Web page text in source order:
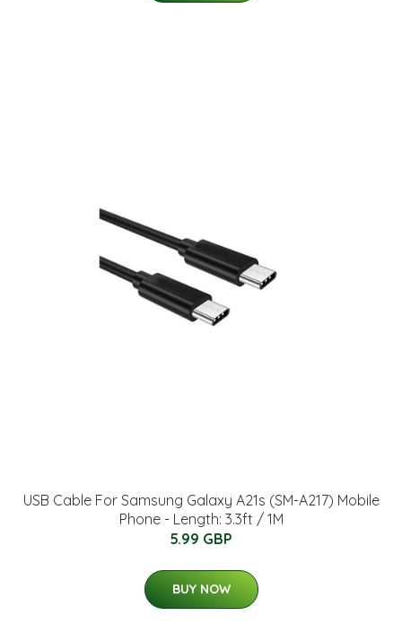
USB Cable For Samsung Galaxy A21s (SM-A217) Mobile
Phone - Length: 3.3ft / 1M
5.99 GBP
BUY NOW